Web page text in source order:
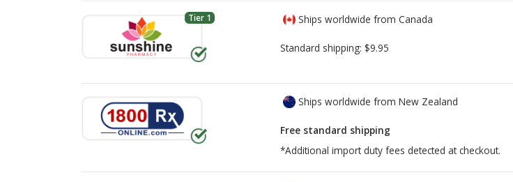
Tier 1 Ships worldwide from Canada
Standard shipping: $9.95
Ships worldwide from New Zealand
Free standard shipping
*Additional import duty fees detected at checkout.